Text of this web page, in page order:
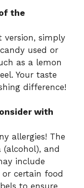
the
version, simply
used or
as a lemon
Your taste
difference!
with
allergies! The
and
include
certain food